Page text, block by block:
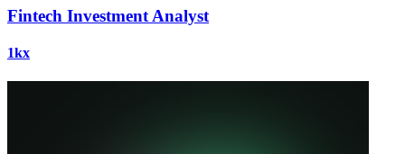
Fintech Investment Analyst
1kx